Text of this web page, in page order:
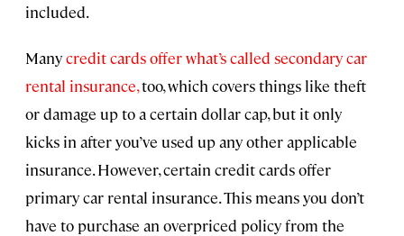
included.
Manycredit cards offer what’s called secondary car
rental insurance,too, which covers things like theft
or damage up to a certain dollar cap, but it only
kicks in after you’ve used up any other applicable
insurance. However, certain credit cards offer
primary car rental insurance. This means you don’t
have to purchase an overpriced policy from the